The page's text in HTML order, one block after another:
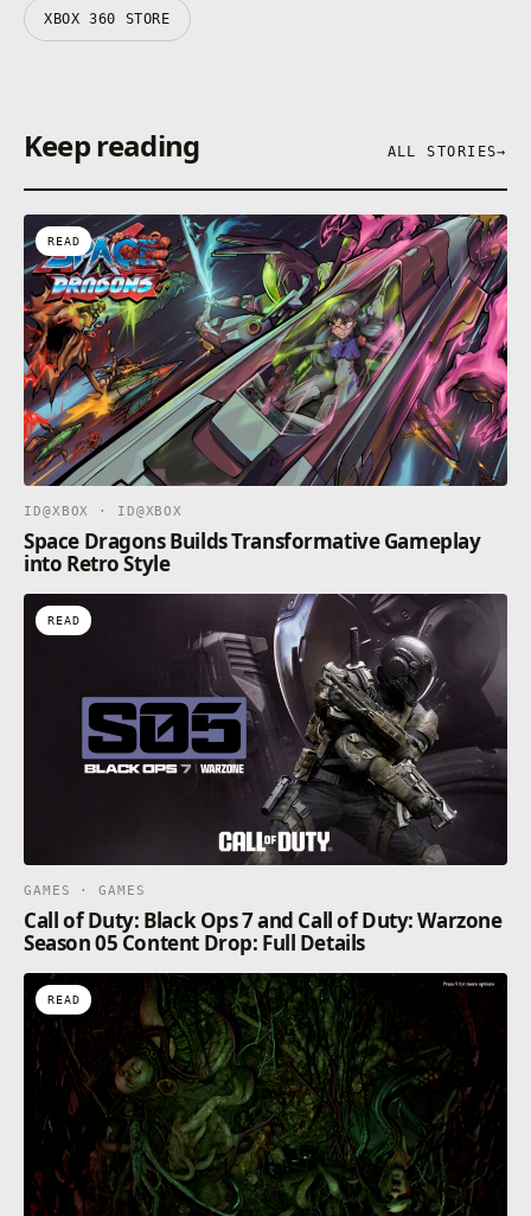
XBOX 360 STORE
Keep reading ALL STORIES→
READ
ID@XBOX · ID@XBOX
Space Dragons Builds Transformative Gameplay
into Retro Style
READ
GAMES · GAMES
Call of Duty: Black Ops 7 and Call of Duty: Warzone
Season 05 Content Drop: Full Details
READ